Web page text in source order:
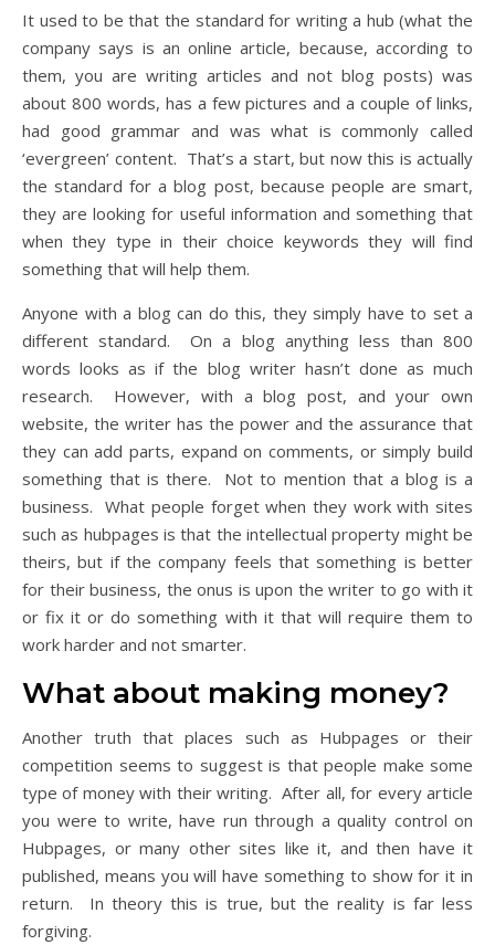
It used to be that the standard for writing a hub (what the
company says is an online article, because, according to
them, you are writing articles and not blog posts) was
about 800 words, has a few pictures and a couple of links,
had good grammar and was what is commonly called
‘evergreen’ content. That’s a start, but now this is actually
the standard for a blog post, because people are smart,
they are looking for useful information and something that
when they type in their choice keywords they will find
something that will help them.
Anyone with a blog can do this, they simply have to set a
different standard. On a blog anything less than 800
words looks as if the blog writer hasn’t done as much
research. However, with a blog post, and your own
website, the writer has the power and the assurance that
they can add parts, expand on comments, or simply build
something that is there. Not to mention that a blog is a
business. What people forget when they work with sites
such as hubpages is that the intellectual property might be
theirs, but if the company feels that something is better
for their business, the onus is upon the writer to go with it
or fix it or do something with it that will require them to
work harder and not smarter.
What about making money?
Another truth that places such as Hubpages or their
competition seems to suggest is that people make some
type of money with their writing. After all, for every article
you were to write, have run through a quality control on
Hubpages, or many other sites like it, and then have it
published, means you will have something to show for it in
return. In theory this is true, but the reality is far less
forgiving.